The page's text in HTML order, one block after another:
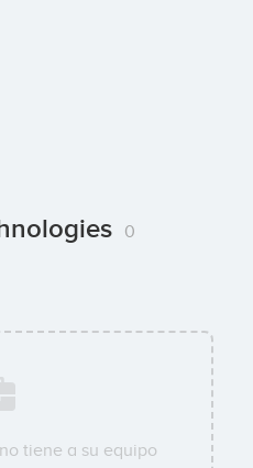
0
no tiene a su equipo